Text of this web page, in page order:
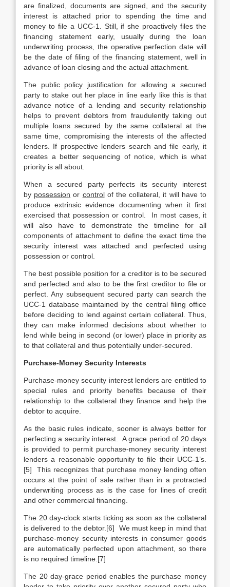
are finalized, documents are signed, and the security
interest is attached prior to spending the time and
money to file a UCC-1. Still, if she proactively files the
financing statement early, usually during the loan
underwriting process, the operative perfection date will
be the date of filing of the financing statement, well in
advance of loan closing and the actual attachment.
The public policy justification for allowing a secured
party to stake out her place in line early like this is that
advance notice of a lending and security relationship
helps to prevent debtors from fraudulently taking out
multiple loans secured by the same collateral at the
same time, compromising the interests of the affected
lenders. If prospective lenders search and file early, it
creates a better sequencing of notice, which is what
priority is all about.
When a secured party perfects its security interest
by possession or controlof the collateral, it will have to
produce extrinsic evidence documenting when it first
exercised that possession or control. In most cases, it
will also have to demonstrate the timeline for all
components of attachment to define the exact time the
security interest was attached and perfected using
possession or control.
The best possible position for a creditor is to be secured
and perfected and also to be the first creditor to file or
perfect. Any subsequent secured party can search the
UCC-1 database maintained by the central filing office
before deciding to lend against certain collateral. Thus,
they can make informed decisions about whether to
lend while being in second (or lower) place in priority as
to that collateral and thus potentially under-secured.
Purchase-Money Security Interests
Purchase-money security interest lenders are entitled to
special rules and priority benefits because of their
relationship to the collateral they finance and help the
debtor to acquire.
As the basic rules indicate, sooner is always better for
perfecting a security interest. A grace period of 20 days
is provided to permit purchase-money security interest
lenders a reasonable opportunity to file their UCC-1’s.
[5] This recognizes that purchase money lending often
occurs at the point of sale rather than in a protracted
underwriting process as is the case for lines of credit
and other commercial financing.
The 20 day-clock starts ticking as soon as the collateral
is delivered to the debtor.[6] We must keep in mind that
purchase-money security interests in consumer goods
are automatically perfected upon attachment, so there
is no required timeline.[7]
The 20 day-grace period enables the purchase money